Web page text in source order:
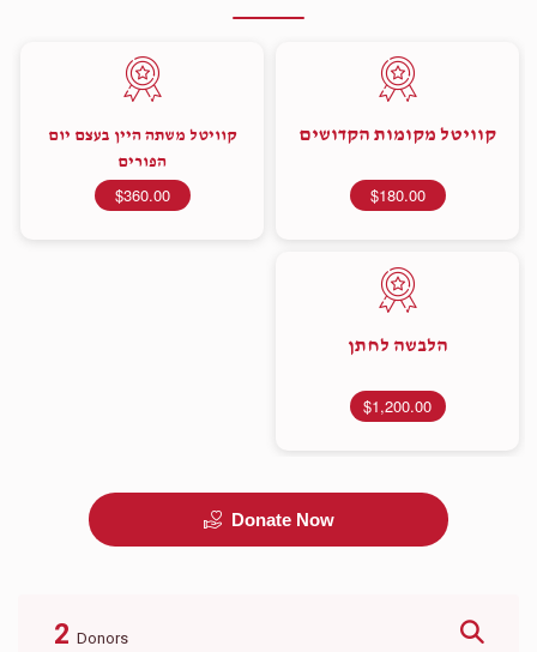
קוויטל מקומות הקדושים
$180.00
קוויטל משתה היין בעצם יום
הפורים
$360.00
הלבשה לחתן
$1,200.00
Donate Now
2 Donors